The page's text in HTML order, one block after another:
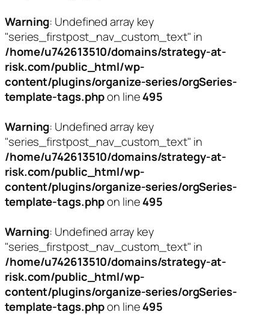
Warning: Undefined array key
"series_firstpost_nav_custom_text" in
/home/u742613510/domains/strategy-at-
risk.com/public_html/wp-
content/plugins/organize-series/orgSeries-
template-tags.phpon line495
Warning: Undefined array key
"series_firstpost_nav_custom_text" in
/home/u742613510/domains/strategy-at-
risk.com/public_html/wp-
content/plugins/organize-series/orgSeries-
template-tags.phpon line495
Warning: Undefined array key
"series_firstpost_nav_custom_text" in
/home/u742613510/domains/strategy-at-
risk.com/public_html/wp-
content/plugins/organize-series/orgSeries-
template-tags.phpon line495